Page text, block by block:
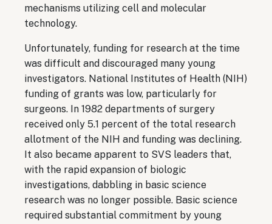
mechanisms utilizing cell and molecular
technology.
Unfortunately, funding for research at the time
was difficult and discouraged many young
investigators. National Institutes of Health (NIH)
funding of grants was low, particularly for
surgeons. In 1982 departments of surgery
received only 5.1 percent of the total research
allotment of the NIH and funding was declining.
It also became apparent to SVS leaders that,
with the rapid expansion of biologic
investigations, dabbling in basic science
research was no longer possible. Basic science
required substantial commitment by young